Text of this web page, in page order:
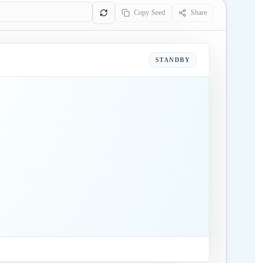
Copy Seed
Share
STANDBY